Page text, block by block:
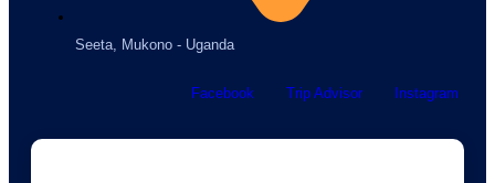
Seeta, Mukono - Uganda
Facebook Trip Advisor Instagram